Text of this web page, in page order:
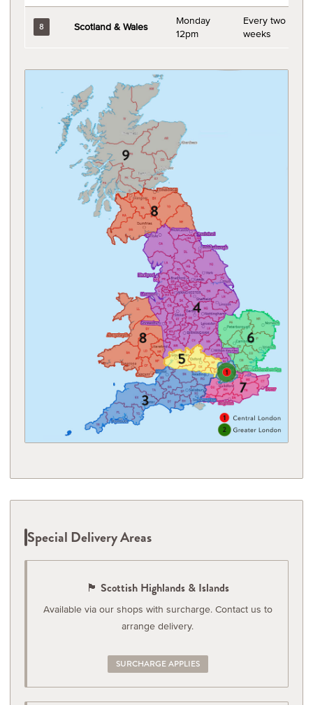
8 Scotland & Wales
Monday
12pm
Every two
weeks
Special Delivery Areas
🏴󠁧󠁢󠁳󠁣󠁴󠁿 Scottish Highlands & Islands
Available via our shops with surcharge. Contact us to
arrange delivery.
SURCHARGE APPLIES